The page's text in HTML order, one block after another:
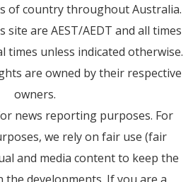
of country throughout Australia.
site are AEST/AEDT and all times
times unless indicated otherwise.
are owned by their respective
owners.
news reporting purposes. For
we rely on fair use (fair
and media content to keep the